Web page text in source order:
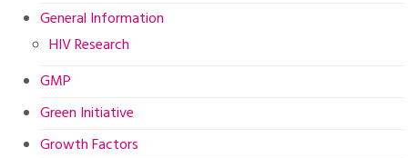
General Information
HIV Research
GMP
Green Initiative
Growth Factors